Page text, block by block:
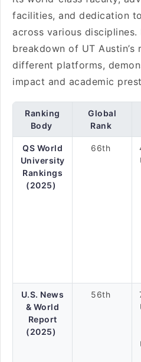
facilities, and dedication
across various
breakdown of UT Austin’s
different platforms,
impact and academic
Ranking
Body
Global
Rank
QS World
University
Rankings
(2025)
66th
U.S. News
& World
Report
(2025)
56th